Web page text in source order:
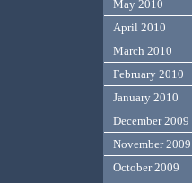
May 2010
April 2010
March 2010
February 2010
January 2010
December 2009
November 2009
October 2009